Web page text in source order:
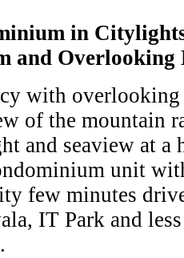
in
and Overlooking
with
of the mountain
and seaview at a
unit
few minutes
IT Park and